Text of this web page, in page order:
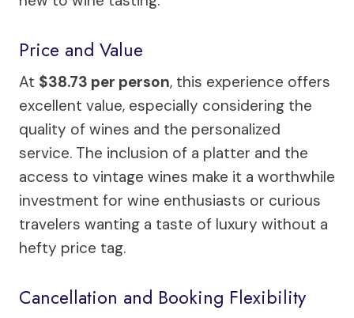
Price and Value
At $38.73 per person, this experience offers
excellent value, especially considering the
quality of wines and the personalized
service. The inclusion of a platter and the
access to vintage wines make it a worthwhile
investment for wine enthusiasts or curious
travelers wanting a taste of luxury without a
hefty price tag.
Cancellation and Booking Flexibility